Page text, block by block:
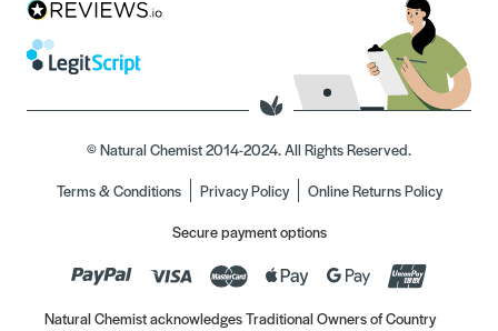
© Natural Chemist 2014-2024. All Rights Reserved.
Terms & Conditions
Privacy Policy
Online Returns Policy
Secure payment options
Natural Chemist acknowledges Traditional Owners of Country